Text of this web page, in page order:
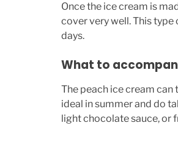
Once the ice cream is
cover very well. This
days.
What to
The peach ice cream can
ideal in summer and do
light chocolate sauce, or